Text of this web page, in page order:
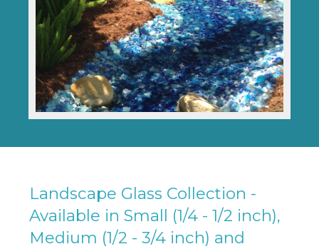
Landscape Glass Collection -
Available in Small (1/4 - 1/2 inch),
Medium (1/2 - 3/4 inch) and